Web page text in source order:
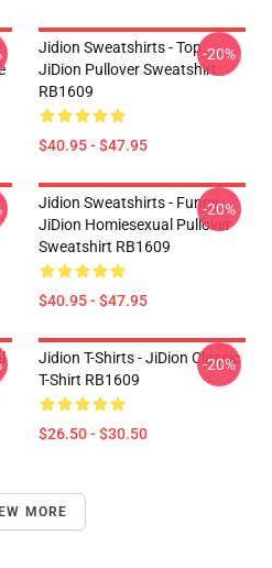
Jidion Sweatshirts - Top
JiDion Pullover Sweatshirt
RB1609
$40.95 - $47.95
-20%
Jidion Sweatshirts - Funny
JiDion Homiesexual Pullover
Sweatshirt RB1609
$40.95 - $47.95
-20%
Jidion T-Shirts - JiDion Classic
T-Shirt RB1609
$26.50 - $30.50
-20%
MORE